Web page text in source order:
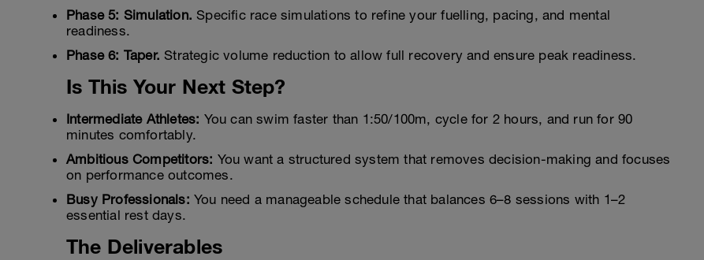
Phase 5: Simulation. Specific race simulations to refine your fuelling, pacing, and mental
readiness.
Phase 6: Taper. Strategic volume reduction to allow full recovery and ensure peak readiness.
Is This Your Next Step?
Intermediate Athletes: You can swim faster than 1:50/100m, cycle for 2 hours, and run for 90
minutes comfortably.
Ambitious Competitors: You want a structured system that removes decision-making and focuses
on performance outcomes.
Busy Professionals: You need a manageable schedule that balances 6–8 sessions with 1–2
essential rest days.
The Deliverables